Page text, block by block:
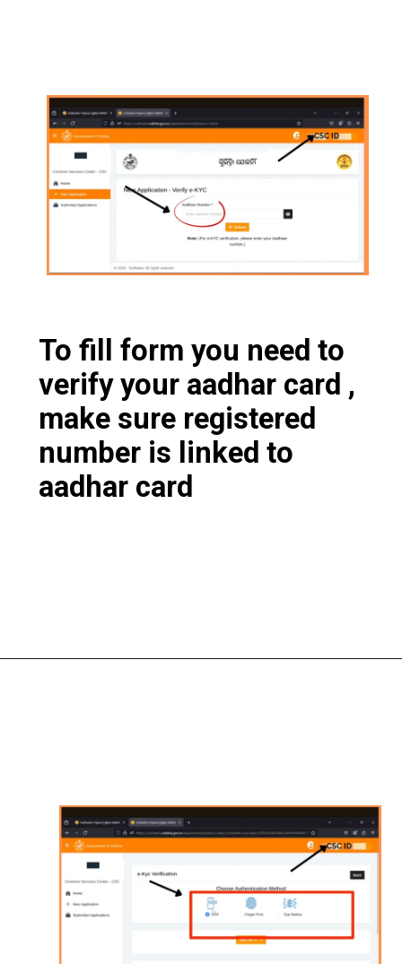
To fill form you need to
verify your aadhar card ,
make sure registered
number is linked to
aadhar card